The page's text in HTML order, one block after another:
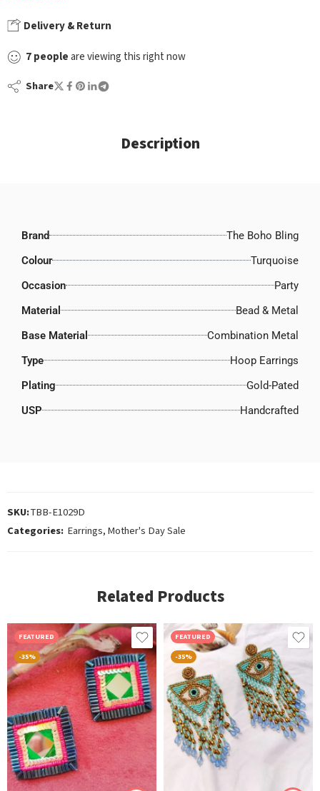
Delivery & Return
7 people are viewing this right now
Share
Description
Brand
The Boho Bling
Colour
Turquoise
Occasion
Party
Material
Bead & Metal
Base Material
Combination Metal
Type
Hoop Earrings
Plating
Gold-Pated
USP
Handcrafted
SKU:TBB-E1029D
Categories: Earrings, Mother's Day Sale
Related Products
FEATURED
-35%
FEATURED
-35%